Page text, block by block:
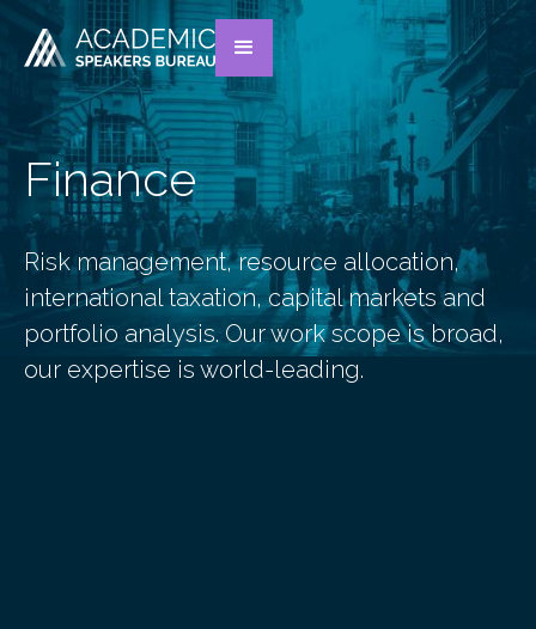
Finance
Risk management, resource allocation,
international taxation, capital markets and
portfolio analysis. Our work scope is broad,
our expertise is world-leading.